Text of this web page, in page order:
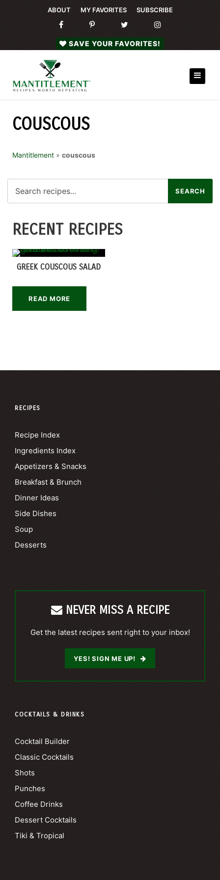
ABOUT MY FAVORITES SUBSCRIBE
SAVE YOUR FAVORITES!
COUSCOUS
Mantitlement » couscous
RECENT RECIPES
GREEK COUSCOUS SALAD
READ MORE
RECIPES
Recipe Index
Ingredients Index
Appetizers & Snacks
Breakfast & Brunch
Dinner Ideas
Side Dishes
Soup
Desserts
NEVER MISS A RECIPE
Get the latest recipes sent right to your inbox!
YES! SIGN ME UP!
COCKTAILS & DRINKS
Cocktail Builder
Classic Cocktails
Shots
Punches
Coffee Drinks
Dessert Cocktails
Tiki & Tropical